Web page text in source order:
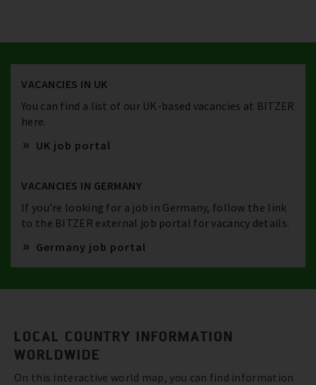
VACANCIES IN UK
You can find a list of our UK-based vacancies at BITZER
here.
UK job portal
VACANCIES IN GERMANY
If you’re looking for a job in Germany, follow the link
to the BITZER external job portal for vacancy details.
Germany job portal
LOCAL COUNTRY INFORMATION
WORLDWIDE
On this interactive world map, you can find information